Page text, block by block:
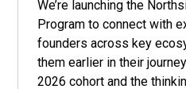
We’re launching the
Program to connect with
founders across key
them earlier in their
2026 cohort and the